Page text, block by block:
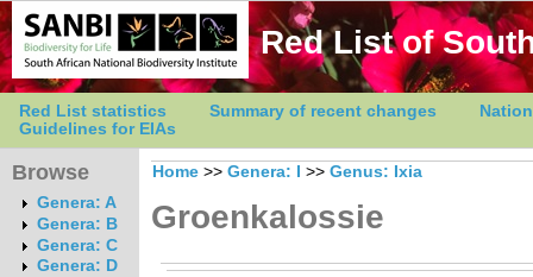
Red List of
Red List statistics Summary of recent changes
Guidelines for EIAs
Browse
Genera: A
Genera: B
Genera: C
Genera: D
Home >> Genera: I >> Genus: Ixia
Groenkalossie